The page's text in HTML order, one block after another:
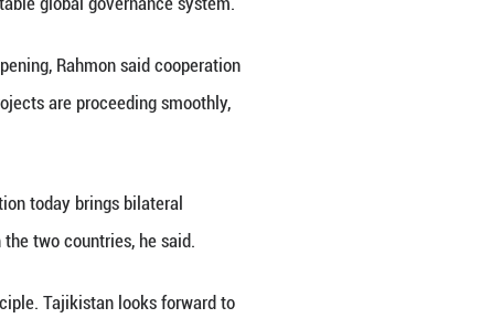
Tajikistan is also advancing its National
and Road cooperation and further align their
he said.
and trade cooperation, tap into greater
that the two sides should guarantee the
city and artificial intelligence to further